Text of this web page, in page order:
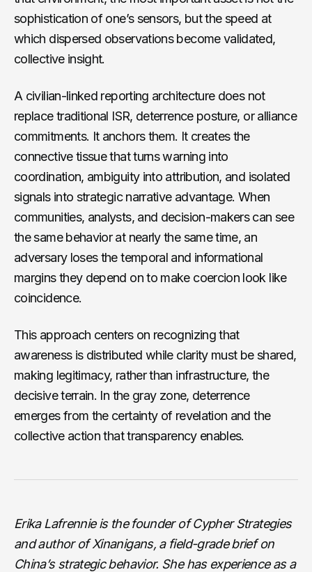
sophistication of one’s sensors, but the speed at
which dispersed observations become validated,
collective insight.
A civilian-linked reporting architecture does not
replace traditional ISR, deterrence posture, or alliance
commitments. It anchors them. It creates the
connective tissue that turns warning into
coordination, ambiguity into attribution, and isolated
signals into strategic narrative advantage. When
communities, analysts, and decision-makers can see
the same behavior at nearly the same time, an
adversary loses the temporal and informational
margins they depend on to make coercion look like
coincidence.
This approach centers on recognizing that
awareness is distributed while clarity must be shared,
making legitimacy, rather than infrastructure, the
decisive terrain. In the gray zone, deterrence
emerges from the certainty of revelation and the
collective action that transparency enables.
Erika Lafrennie is the founder of Cypher Strategies
and author of Xinanigans, a field-grade brief on
China’s strategic behavior. She has experience as a